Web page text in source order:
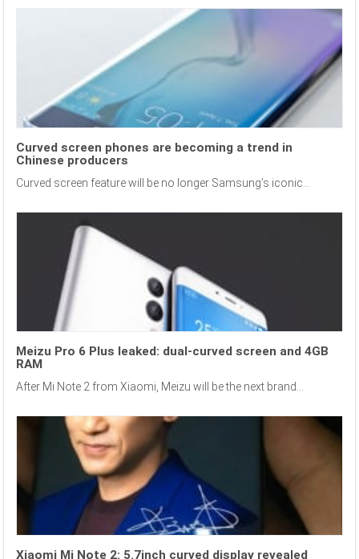
Curved screen phones are becoming a trend in
Chinese producers
Curved screen feature will be no longer Samsung’s iconic...
Meizu Pro 6 Plus leaked: dual-curved screen and 4GB
RAM
After Mi Note 2 from Xiaomi, Meizu will be the next brand...
Xiaomi Mi Note 2: 5.7inch curved display revealed